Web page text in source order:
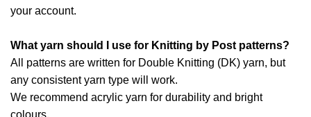
your account.
What yarn should I use for Knitting by Post patterns?
All patterns are written for Double Knitting (DK) yarn, but
any consistent yarn type will work.
We recommend acrylic yarn for durability and bright
colours.